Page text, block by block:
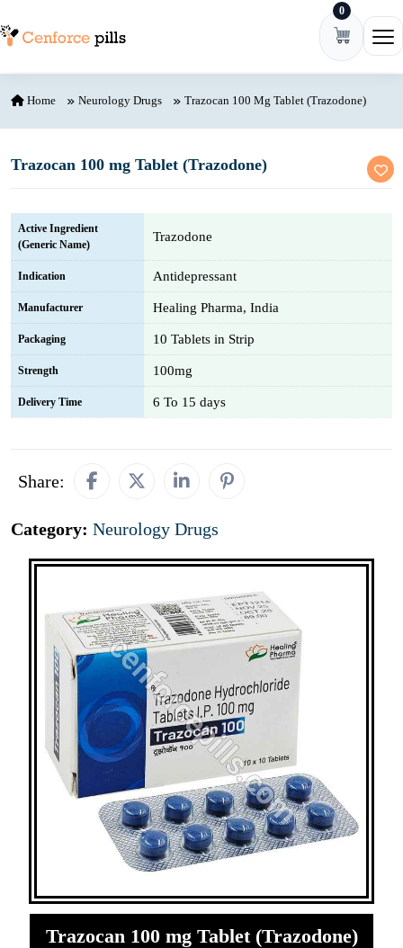
0
Home Neurology Drugs Trazocan 100 Mg Tablet (Trazodone)
Trazocan 100 mg Tablet (Trazodone)
Active Ingredient
(Generic Name)
Trazodone
Indication Antidepressant
Manufacturer Healing Pharma, India
Packaging 10 Tablets in Strip
Strength 100mg
Delivery Time 6 To 15 days
Share:
Category: Neurology Drugs
Trazocan 100 mg Tablet (Trazodone)